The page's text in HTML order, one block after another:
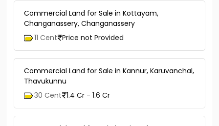
Commercial Land for Sale in Kottayam,
Changanassery, Changanassery
11 Cent Price not Provided
Commercial Land for Sale in Kannur, Karuvanchal,
Thavukunnu
30 Cent 1.4 Cr - 1.6 Cr